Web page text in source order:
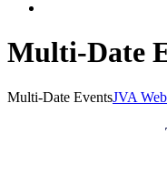
Multi-Date
Multi-Date EventsJVA